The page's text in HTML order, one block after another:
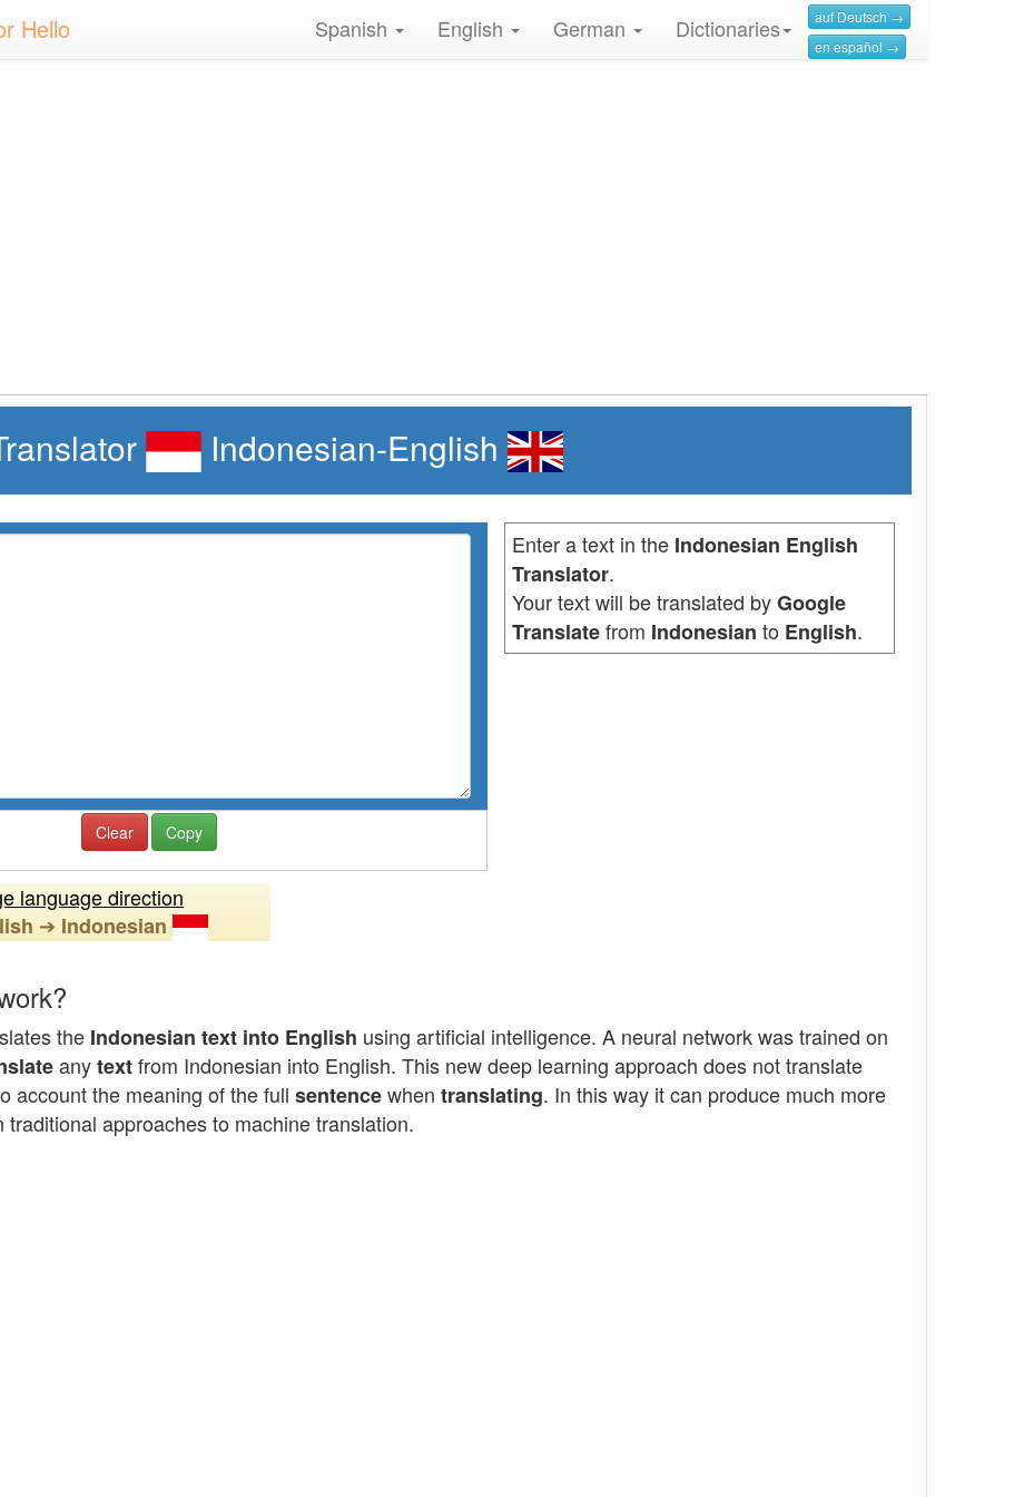
Hello
auf Deutsch →
en español →
Dictionaries
German
English
Spanish
Indonesian-English
Clear Copy
language direction
➔ Indonesian
Enter a text in the Indonesian English
Translator.
Your text will be translated byGoogle
Translatefrom Indonesian to English.
the Indonesian text into English using artificial intelligence. A neural network was trained on
anytextfrom Indonesian into English. This new deep learning approach does not translate
account the meaning of the full sentencewhen translating. In this way it can produce much more
approaches to machine translation.